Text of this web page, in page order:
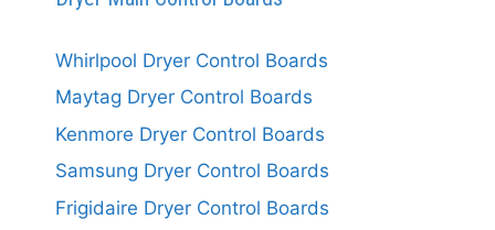
Whirlpool Dryer Control Boards
Maytag Dryer Control Boards
Kenmore Dryer Control Boards
Samsung Dryer Control Boards
Frigidaire Dryer Control Boards